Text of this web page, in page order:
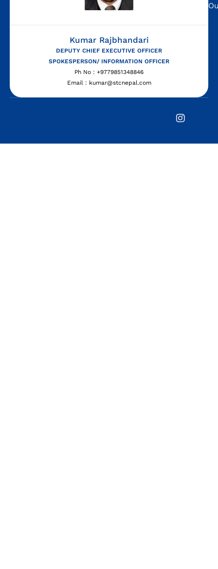
Kumar Rajbhandari
DEPUTY CHIEF EXECUTIVE OFFICER
SPOKESPERSON/ INFORMATION OFFICER
Ph No : +9779851348846
Email : kumar@stcnepal.com